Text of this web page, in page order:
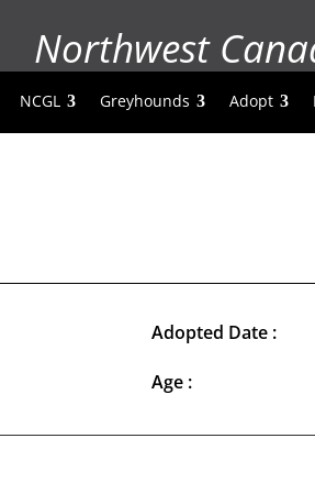
Northwest
NCGL Greyhounds Adopt
Adopted Date :
Age :